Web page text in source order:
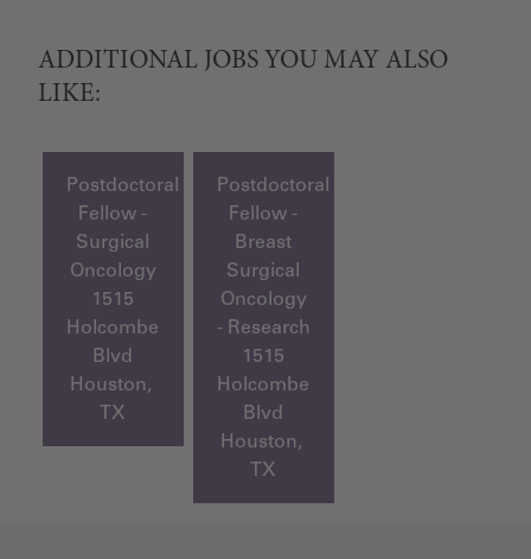
ADDITIONAL JOBS YOU MAY ALSO
LIKE:
Postdoctoral
Fellow -
Surgical
Oncology
1515
Holcombe
Blvd
Houston,
TX
Postdoctoral
Fellow -
Breast
Surgical
Oncology
- Research
1515
Holcombe
Blvd
Houston,
TX